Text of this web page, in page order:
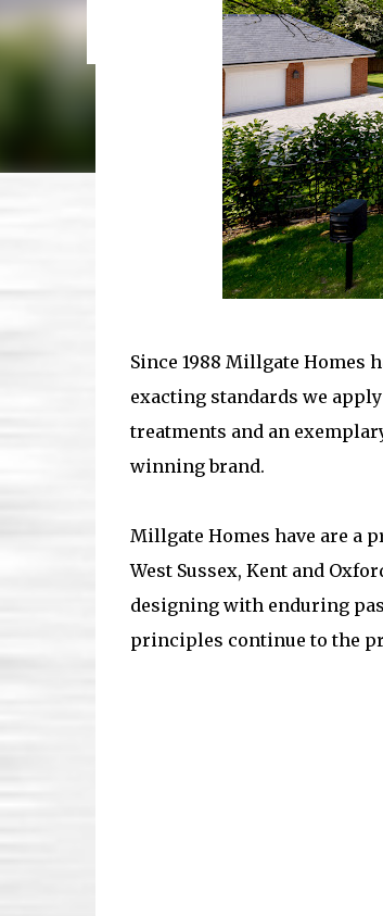
Since 1988 Millgate Homes
exacting standards we
treatments and an
winning brand.
Millgate Homes have are a
West Sussex, Kent and
designing with enduring
principles continue to the